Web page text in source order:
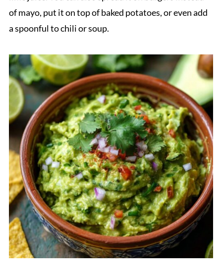
of mayo, put it on top of baked potatoes, or even add
a spoonful to chili or soup.